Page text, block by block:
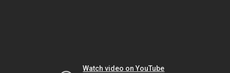
Watch video on YouTube